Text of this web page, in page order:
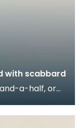
with scabbard
a-half, or